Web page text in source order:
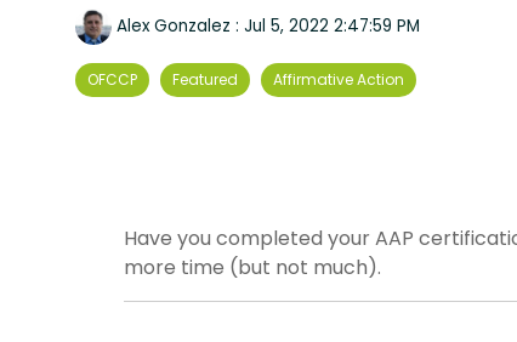
Alex Gonzalez : Jul 5, 2022 2:47:59 PM
OFCCP Featured Affirmative Action
Have you completed your AAP
more time (but not much).